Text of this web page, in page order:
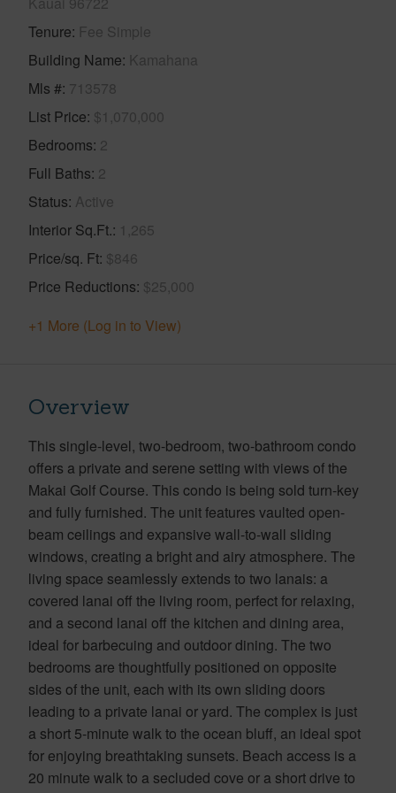
Tenure Fee Simple
Building Name Kamahana
Mls # 713578
List Price $1,070,000
Bedrooms 2
Full Baths 2
Status Active
Interior Sq.Ft. 1,265
Price/sq. Ft $846
Price Reductions $25,000
+1 More (Log in to View)
Overview
This single-level, two-bedroom, two-bathroom condo
offers a private and serene setting with views of the
Makai Golf Course. This condo is being sold turn-key
and fully furnished. The unit features vaulted open-
beam ceilings and expansive wall-to-wall sliding
windows, creating a bright and airy atmosphere. The
living space seamlessly extends to two lanais: a
covered lanai off the living room, perfect for relaxing,
and a second lanai off the kitchen and dining area,
ideal for barbecuing and outdoor dining. The two
bedrooms are thoughtfully positioned on opposite
sides of the unit, each with its own sliding doors
leading to a private lanai or yard. The complex is just
a short 5-minute walk to the ocean bluff, an ideal spot
for enjoying breathtaking sunsets. Beach access is a
20 minute walk to a secluded cove or a short drive to